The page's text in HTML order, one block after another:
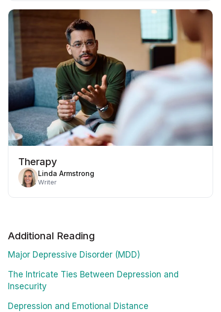
Therapy
Linda Armstrong
Writer
Additional Reading
Major Depressive Disorder (MDD)
The Intricate Ties Between Depression and
Insecurity
Depression and Emotional Distance